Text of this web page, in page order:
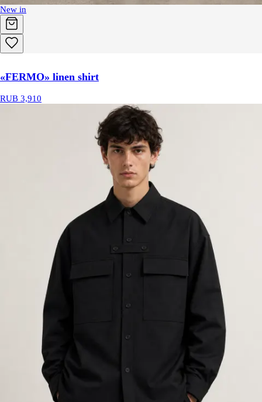
New in
«FERMO» linen shirt
RUB 3,910